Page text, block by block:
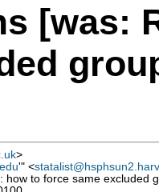
[was:
>
'" <
how to force same excluded